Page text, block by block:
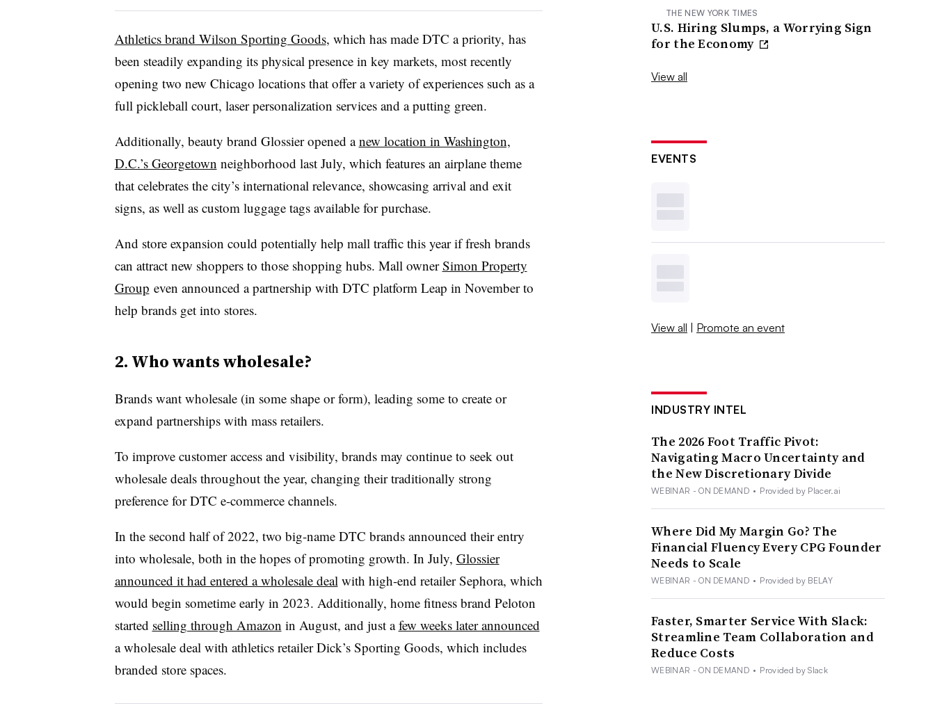
Athletics brand Wilson Sporting Goods, which has made DTC a priority, has
been steadily expanding its physical presence in key markets, most recently
opening two new Chicago locations that offer a variety of experiences such as a
full pickleball court, laser personalization services and a putting green.
Additionally, beauty brand Glossier opened anew location in Washington,
D.C.’s Georgetown neighborhood last July, which features an airplane theme
that celebrates the city’s international relevance, showcasing arrival and exit
signs, as well as custom luggage tags available for purchase.
And store expansion could potentially help mall traffic this year if fresh brands
can attract new shoppers to those shopping hubs. Mall ownerSimon Property
Group even announced a partnership with DTC platform Leap in November to
help brands get into stores.
2. Who wants wholesale?
Brands want wholesale (in some shape or form), leading some to create or
expand partnerships with mass retailers.
To improve customer access and visibility, brands may continue to seek out
wholesale deals throughout the year, changing their traditionally strong
preference for DTC e-commerce channels.
In the second half of 2022, two big-name DTC brands announced their entry
into wholesale, both in the hopes of promoting growth. In July, Glossier
announced it had entered a wholesale deal with high-end retailer Sephora, which
would begin sometime early in 2023. Additionally, home fitness brand Peloton
started selling through Amazon in August, and just afew weeks later announced
a wholesale deal with athletics retailer Dick’s Sporting Goods, which includes
branded store spaces.
THE NEW YORK TIMES
U.S. Hiring Slumps, a Worrying Sign
for the Economy
View all
EVENTS
View all | Promote an event
INDUSTRY INTEL
The 2026 Foot Traffic Pivot:
Navigating Macro Uncertainty and
the New Discretionary Divide
WEBINAR - ON DEMAND • Provided by Placer.ai
Where Did My Margin Go? The
Financial Fluency Every CPG Founder
Needs to Scale
WEBINAR - ON DEMAND • Provided by BELAY
Faster, Smarter Service With Slack:
Streamline Team Collaboration and
Reduce Costs
WEBINAR - ON DEMAND • Provided by Slack